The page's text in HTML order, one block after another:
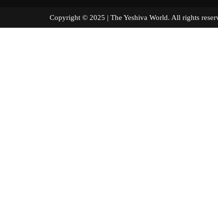
Copyright © 2025 | The Yeshiva World. All